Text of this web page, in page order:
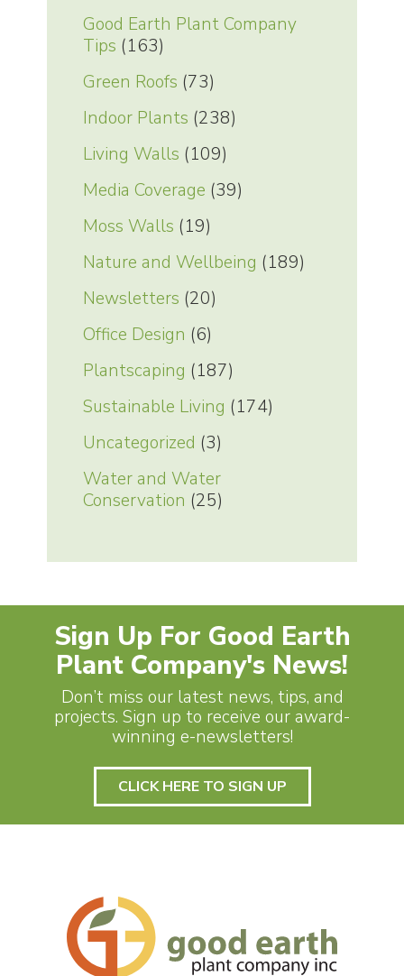
Good Earth Plant Company
Tips (163)
Green Roofs (73)
Indoor Plants (238)
Living Walls (109)
Media Coverage (39)
Moss Walls (19)
Nature and Wellbeing (189)
Newsletters (20)
Office Design (6)
Plantscaping (187)
Sustainable Living (174)
Uncategorized (3)
Water and Water
Conservation (25)
Sign Up For Good Earth
Plant Company's News!
Don’t miss our latest news, tips, and
projects. Sign up to receive our award-
winning e-newsletters!
CLICK HERE TO SIGN UP